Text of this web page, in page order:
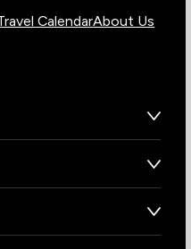
CalendarAbout Us